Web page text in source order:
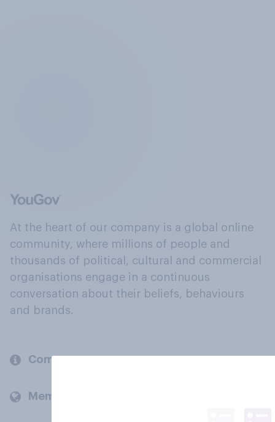
At the heart of our company is a global online
community, where millions of people and
thousands of political, cultural and commercial
organisations engage in a continuous
conversation about their beliefs, behaviours
and brands.
Company
Members and clients